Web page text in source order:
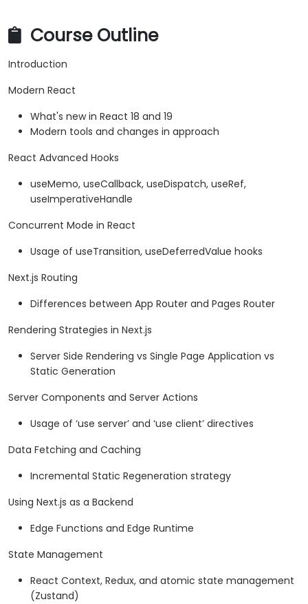
Course Outline
Introduction
Modern React
What's new in React 18 and 19
Modern tools and changes in approach
React Advanced Hooks
useMemo, useCallback, useDispatch, useRef,
useImperativeHandle
Concurrent Mode in React
Usage of useTransition, useDeferredValue hooks
Next.js Routing
Differences between App Router and Pages Router
Rendering Strategies in Next.js
Server Side Rendering vs Single Page Application vs
Static Generation
Server Components and Server Actions
Usage of ‘use server’ and ‘use client’ directives
Data Fetching and Caching
Incremental Static Regeneration strategy
Using Next.js as a Backend
Edge Functions and Edge Runtime
State Management
React Context, Redux, and atomic state management
(Zustand)